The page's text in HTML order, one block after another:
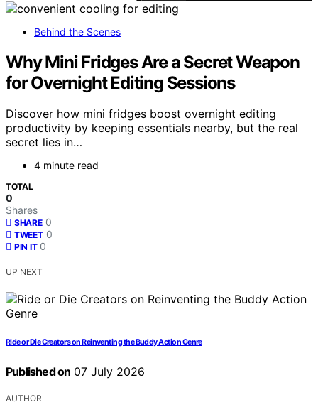
Behind the Scenes
Why Mini Fridges Are a Secret Weapon
for Overnight Editing Sessions
Discover how mini fridges boost overnight editing
productivity by keeping essentials nearby, but the real
secret lies in…
4 minute read
TOTAL
0
Shares
SHARE 0
TWEET 0
PIN IT 0
UP NEXT
Ride or Die Creators on Reinventing the Buddy Action Genre
Published on 07 July 2026
AUTHOR